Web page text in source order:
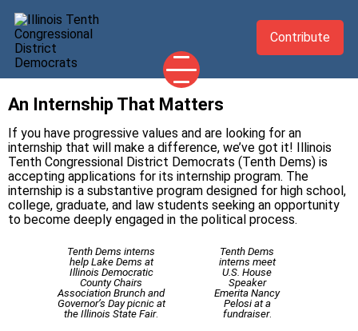
2026 CANDIDATES
YOUR DEMOCRATIC OFFICIALS
ABOUT
UPDATES
EVENTS
Contribute
An Internship That Matters
If you have progressive values and are looking for an
internship that will make a difference, we’ve got it! Illinois
Tenth Congressional District Democrats (Tenth Dems) is
accepting applications for its internship program. The
internship is a substantive program designed for high school,
college, graduate, and law students seeking an opportunity
to become deeply engaged in the political process.
Tenth Dems interns
help Lake Dems at
Illinois Democratic
County Chairs
Association Brunch and
Governor’s Day picnic at
the Illinois State Fair.
Tenth Dems
interns meet
U.S. House
Speaker
Emerita Nancy
Pelosi at a
fundraiser.